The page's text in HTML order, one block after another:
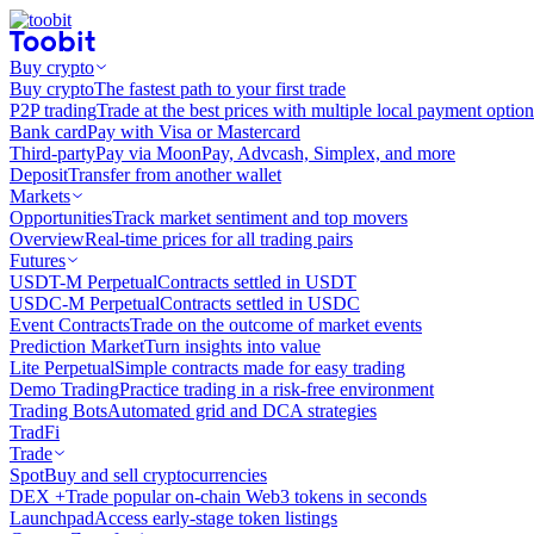
Buy crypto
Buy cryptoThe fastest path to your first trade
P2P tradingTrade at the best prices with multiple local payment
Bank cardPay with Visa or Mastercard
Third-partyPay via MoonPay, Advcash, Simplex, and more
DepositTransfer from another wallet
Markets
OpportunitiesTrack market sentiment and top movers
OverviewReal-time prices for all trading pairs
Futures
USDT-M PerpetualContracts settled in USDT
USDC-M PerpetualContracts settled in USDC
Event ContractsTrade on the outcome of market events
Prediction MarketTurn insights into value
Lite PerpetualSimple contracts made for easy trading
Demo TradingPractice trading in a risk-free environment
Trading BotsAutomated grid and DCA strategies
TradFi
Trade
SpotBuy and sell cryptocurrencies
DEX +Trade popular on-chain Web3 tokens in seconds
LaunchpadAccess early-stage token listings